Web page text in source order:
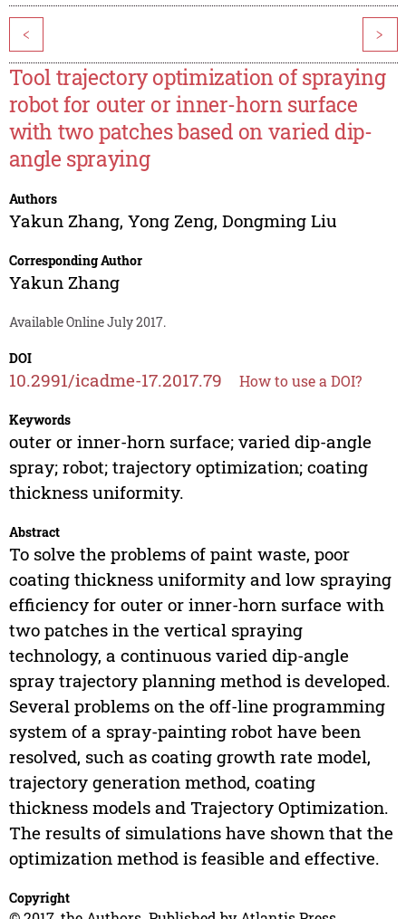
< >
Tool trajectory optimization of spraying
robot for outer or inner-horn surface
with two patches based on varied dip-
angle spraying
Authors
Yakun Zhang, Yong Zeng, Dongming Liu
Corresponding Author
Yakun Zhang
Available Online July 2017.
DOI
10.2991/icadme-17.2017.79 How to use a DOI?
Keywords
outer or inner-horn surface; varied dip-angle
spray; robot; trajectory optimization; coating
thickness uniformity.
Abstract
To solve the problems of paint waste, poor
coating thickness uniformity and low spraying
efficiency for outer or inner-horn surface with
two patches in the vertical spraying
technology, a continuous varied dip-angle
spray trajectory planning method is developed.
Several problems on the off-line programming
system of a spray-painting robot have been
resolved, such as coating growth rate model,
trajectory generation method, coating
thickness models and Trajectory Optimization.
The results of simulations have shown that the
optimization method is feasible and effective.
Copyright